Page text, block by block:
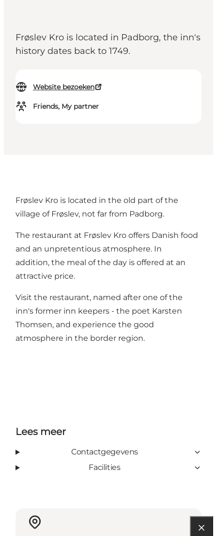
Frøslev Kro is located in Padborg, the inn's
history dates back to 1749.
Website bezoeken
Friends, My partner
Frøslev Kro is located in the old part of the
village of Frøslev, not far from Padborg.
The restaurant at Frøslev Kro offers Danish food
and an unpretentious atmosphere. In
addition, the meal of the day is offered at an
attractive price.
Visit the restaurant, named after one of the
inn's former inn keepers - the poet Karsten
Thomsen, and experience the good
atmosphere in the border region.
Lees meer
Contactgegevens
Facilities